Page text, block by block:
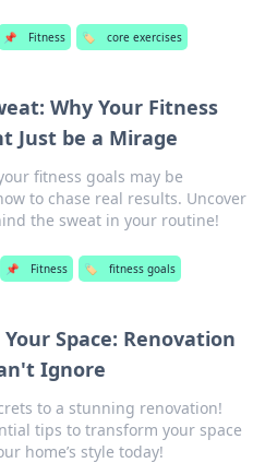
📌 Fitness 🏷️ core exercises
Why Your Fitness
Just be a Mirage
fitness goals may be
to chase real results. Uncover
the sweat in your routine!
📌 Fitness 🏷️ fitness goals
Space: Renovation
Ignore
to a stunning renovation!
tips to transform your space
home’s style today!